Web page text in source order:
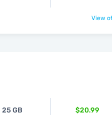
View
25 GB $20.99